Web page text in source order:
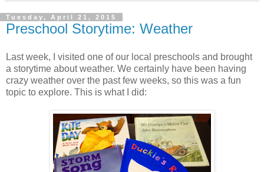
Tuesday, April 21, 2015
Preschool Storytime: Weather
Last week, I visited one of our local preschools and brought
a storytime about weather. We certainly have been having
crazy weather over the past few weeks, so this was a fun
topic to explore. This is what I did: